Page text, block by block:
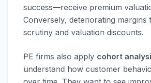
success—receive premium
Conversely, deteriorating margins
scrutiny and valuation discounts.
PE firms also apply cohort
understand how customer